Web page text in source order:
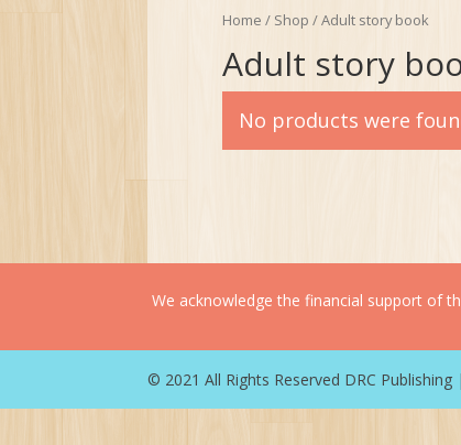
Home / Shop / Adult story book
Adult story
No products were
We acknowledge the financial support of
© 2021 All Rights Reserved DRC